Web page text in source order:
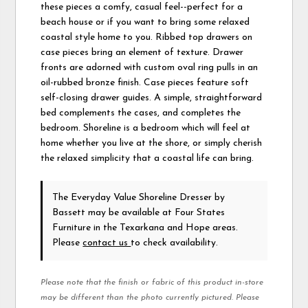
these pieces a comfy, casual feel--perfect for a
beach house or if you want to bring some relaxed
coastal style home to you. Ribbed top drawers on
case pieces bring an element of texture. Drawer
fronts are adorned with custom oval ring pulls in an
oil-rubbed bronze finish. Case pieces feature soft
self-closing drawer guides. A simple, straightforward
bed complements the cases, and completes the
bedroom. Shoreline is a bedroom which will feel at
home whether you live at the shore, or simply cherish
the relaxed simplicity that a coastal life can bring.
The Everyday Value Shoreline Dresserby
Bassett may be available at Four States
Furniture in the Texarkana and Hope areas.
Pleasecontact us to check availability.
Please note that the finish or fabric of this product in-store
may be different than the photo currently pictured. Please